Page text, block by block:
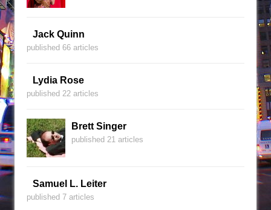
Jack Quinn
published 66 articles
Lydia Rose
published 22 articles
Brett Singer
published 21 articles
Samuel L. Leiter
published 7 articles